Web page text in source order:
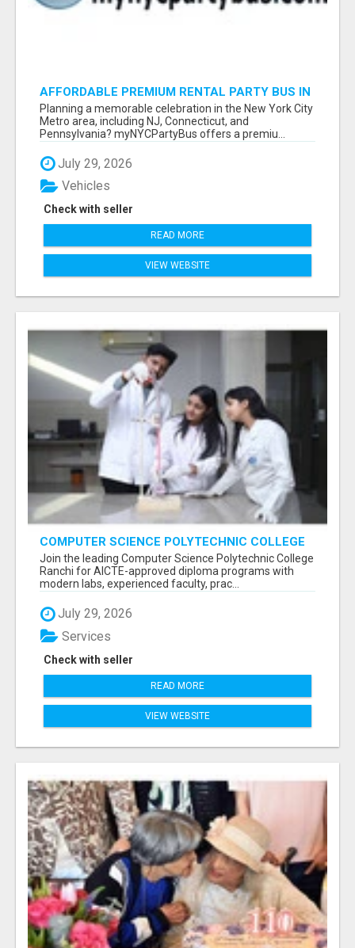
AFFORDABLE PREMIUM RENTAL PARTY BUS IN
NEW YORK AND NEW JERSEY
Planning a memorable celebration in the New York City
Metro area, including NJ, Connecticut, and
Pennsylvania? myNYCPartyBus offers a premiu...
July 29, 2026
Check with seller
Vehicles
READ MORE
VIEW WEBSITE
COMPUTER SCIENCE POLYTECHNIC COLLEGE
RANCHI
Join the leading Computer Science Polytechnic College
Ranchi for AICTE-approved diploma programs with
modern labs, experienced faculty, prac...
July 29, 2026
Check with seller
Services
READ MORE
VIEW WEBSITE